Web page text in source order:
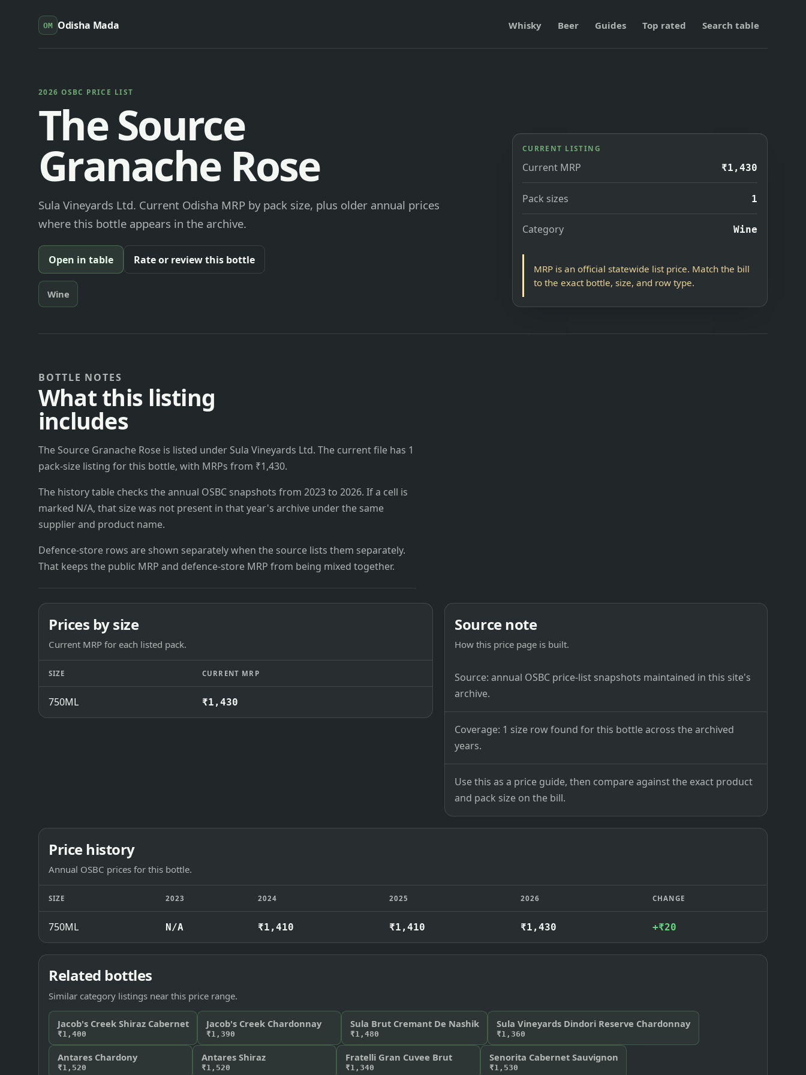
OM Odisha Mada Whisky Beer Guides Top rated Search table
2026 OSBC PRICE LIST
The Source
Granache Rose
Sula Vineyards Ltd. Current Odisha MRP by pack size, plus older annual prices
where this bottle appears in the archive.
Open in table Rate or review this bottle
Wine
CURRENT LISTING
Current MRP ₹1,430
Pack sizes 1
Category Wine
MRP is an official statewide list price. Match the bill
to the exact bottle, size, and row type.
BOTTLE NOTES
What this listing
includes
The Source Granache Rose is listed under Sula Vineyards Ltd. The current file has 1
pack-size listing for this bottle, with MRPs from ₹1,430.
The history table checks the annual OSBC snapshots from 2023 to 2026. If a cell is
marked N/A, that size was not present in that year's archive under the same
supplier and product name.
Defence-store rows are shown separately when the source lists them separately.
That keeps the public MRP and defence-store MRP from being mixed together.
Prices by size
Current MRP for each listed pack.
SIZE CURRENT MRP
750ML ₹1,430
Source note
How this price page is built.
Source: annual OSBC price-list snapshots maintained in this site's
archive.
Coverage: 1 size row found for this bottle across the archived
years.
Use this as a price guide, then compare against the exact product
and pack size on the bill.
Price history
Annual OSBC prices for this bottle.
SIZE 2023 2024 2025 2026 CHANGE
750ML N/A ₹1,410 ₹1,410 ₹1,430 +₹20
Related bottles
Similar category listings near this price range.
Jacob's Creek Shiraz Cabernet
₹1,400
Jacob's Creek Chardonnay
₹1,390
Sula Brut Cremant De Nashik
₹1,480
Sula Vineyards Dindori Reserve Chardonnay
₹1,360
Antares Chardony
₹1,520
Antares Shiraz
₹1,520
Fratelli Gran Cuvee Brut
₹1,340
Senorita Cabernet Sauvignon
₹1,530